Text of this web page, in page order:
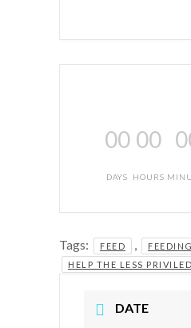
00
DAYS
00
HOURS
Tags: FEED ,
HELP THE LESS
DATE